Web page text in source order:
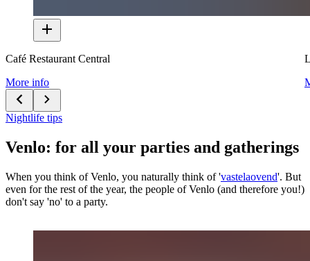
Café Restaurant Central
More info
Nightlife tips
Venlo: for all your parties and gatherings
When you think of Venlo, you naturally think of 'vastelaovend'. But
even for the rest of the year, the people of Venlo (and therefore you!)
don't say 'no' to a party.